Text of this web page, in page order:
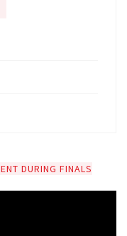
DURING FINALS